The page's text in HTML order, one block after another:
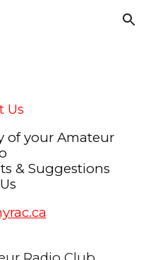
Skip to navigation
Us
of your Amateur
& Suggestions